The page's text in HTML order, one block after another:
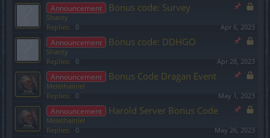
Announcement Bonus code: Survey
Shanty
Replies:
0 Apr 6, 2023
Announcement Bonus code: DDHGO
Shanty
Replies:
0 Apr 28, 2023
Announcement Bonus Code Dragan Event
Melethainiel
Replies:
0 May 1, 2023
Announcement Harold Server Bonus Code
Melethainiel
Replies:
0 May 26, 2023